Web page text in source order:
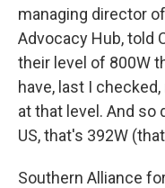
managing director
Advocacy Hub, told
their level of 800W
have, last I
at that level. And so
US, that's 392W
Southern Alliance